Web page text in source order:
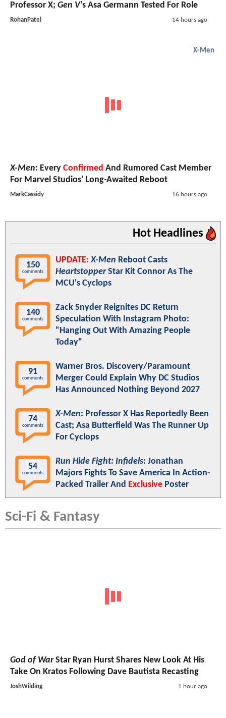
Professor X; Gen V's Asa Germann Tested For Role
RohanPatel 14 hours ago
X-Men
X-Men: Every Confirmed And Rumored Cast Member
For Marvel Studios' Long-Awaited Reboot
MarkCassidy 16 hours ago
Hot Headlines
150
comments
UPDATE: X-Men Reboot Casts
HeartstopperStar Kit Connor As The
MCU's Cyclops
140
comments
Zack Snyder Reignites DC Return
Speculation With Instagram Photo:
"Hanging Out With Amazing People
Today"
91
comments
Warner Bros. Discovery/Paramount
Merger Could Explain Why DC Studios
Has Announced Nothing Beyond 2027
74
comments
X-Men: Professor X Has Reportedly Been
Cast; Asa Butterfield Was The Runner Up
For Cyclops
54
comments
Run Hide Fight: Infidels: Jonathan
Majors Fights To Save America In Action-
Packed Trailer And Exclusive Poster
Sci-Fi & Fantasy
God of WarStar Ryan Hurst Shares New Look At His
Take On Kratos Following Dave Bautista Recasting
JoshWilding 1 hour ago